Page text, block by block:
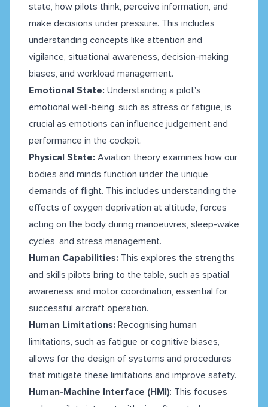
state, how pilots think, perceive information, and
make decisions under pressure. This includes
understanding concepts like attention and
vigilance, situational awareness, decision-making
biases, and workload management.
Emotional State: Understanding a pilot's
emotional well-being, such as stress or fatigue, is
crucial as emotions can influence judgement and
performance in the cockpit.
Physical State: Aviation theory examines how our
bodies and minds function under the unique
demands of flight. This includes understanding the
effects of oxygen deprivation at altitude, forces
acting on the body during manoeuvres, sleep-wake
cycles, and stress management.
Human Capabilities: This explores the strengths
and skills pilots bring to the table, such as spatial
awareness and motor coordination, essential for
successful aircraft operation.
Human Limitations: Recognising human
limitations, such as fatigue or cognitive biases,
allows for the design of systems and procedures
that mitigate these limitations and improve safety.
Human-Machine Interface (HMI): This focuses